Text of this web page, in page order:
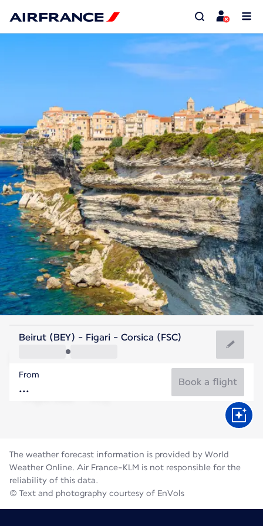
France
France
Flight time
Beirut (BEY) - Figari - Corsica (FSC)
From
Book a flight
The weather forecast information is provided by World
Weather Online. Air France-KLM is not responsible for the
reliability of this data.
© Text and photography courtesy of EnVols